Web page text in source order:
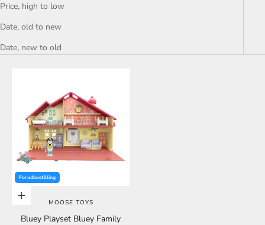
Price, high to low
Date, old to new
Date, new to old
Forudbestilling
Choose options
MOOSE TOYS
Bluey Playset Bluey Family